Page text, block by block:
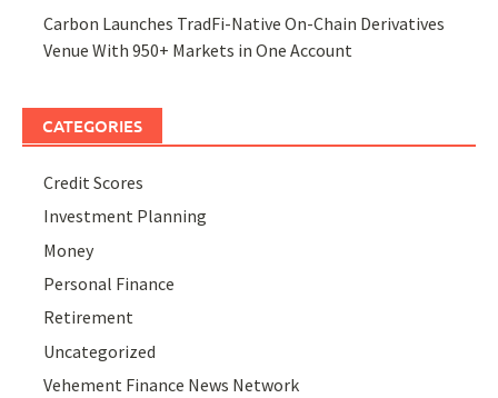
Carbon Launches TradFi-Native On-Chain Derivatives
Venue With 950+ Markets in One Account
CATEGORIES
Credit Scores
Investment Planning
Money
Personal Finance
Retirement
Uncategorized
Vehement Finance News Network